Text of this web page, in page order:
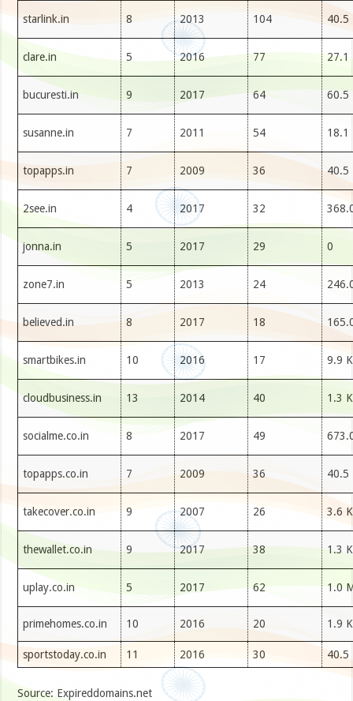
starlink.in 8 2013 104 40.5
clare.in 5 2016 77 27.1
bucuresti.in 9 2017 64 60.5
susanne.in 7 2011 54 18.1
topapps.in 7 2009 36 40.5
2see.in 4 2017 32
jonna.in 5 2017 29 0
zone7.in 5 2013 24
believed.in 8 2017 18
smartbikes.in 10 2016 17 9.9 K
cloudbusiness.in 13 2014 40 1.3 K
socialme.co.in 8 2017 49
topapps.co.in 7 2009 36 40.5
takecover.co.in 9 2007 26 3.6 K
thewallet.co.in 9 2017 38 1.3 K
uplay.co.in 5 2017 62 1.0
primehomes.co.in 10 2016 20 1.9 K
sportstoday.co.in 11 2016 30 40.5
Source: Expireddomains.net